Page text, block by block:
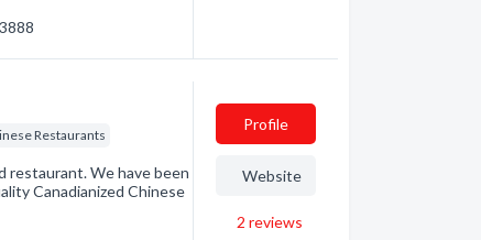
Restaurants
restaurant. We have been
Canadianized Chinese
Profile
Website
2 reviews